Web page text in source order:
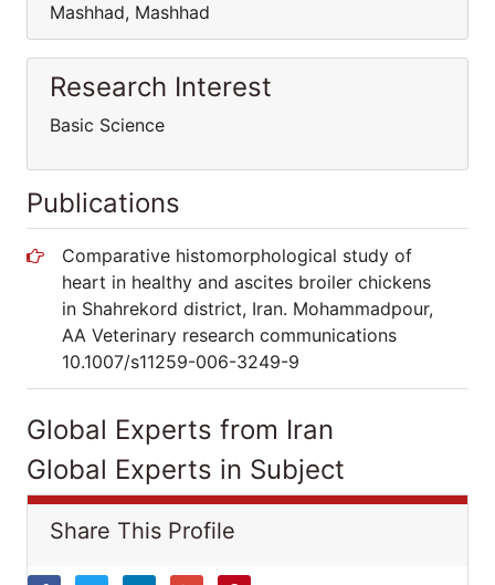
Mashhad, Mashhad
Research Interest
Basic Science
Publications
Comparative histomorphological study of
heart in healthy and ascites broiler chickens
in Shahrekord district, Iran. Mohammadpour,
AA Veterinary research communications
10.1007/s11259-006-3249-9
Global Experts from Iran
Global Experts in Subject
Share This Profile